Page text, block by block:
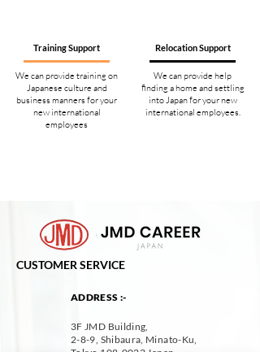
Training Support
We can provide training on
Japanese culture and
business manners for your
new international
employees
Relocation Support
We can provide help
finding a home and settling
into Japan for your new
international employees.
CUSTOMER SERVICE
ADDRESS :-
3F JMD Building,
2-8-9, Shibaura, Minato-Ku,